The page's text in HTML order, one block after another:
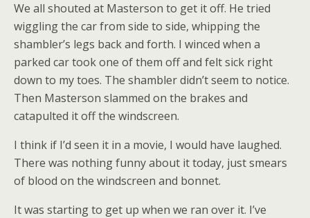
We all shouted at Masterson to get it off. He tried
wiggling the car from side to side, whipping the
shambler’s legs back and forth. I winced when a
parked car took one of them off and felt sick right
down to my toes. The shambler didn’t seem to notice.
Then Masterson slammed on the brakes and
catapulted it off the windscreen.
I think if I’d seen it in a movie, I would have laughed.
There was nothing funny about it today, just smears
of blood on the windscreen and bonnet.
It was starting to get up when we ran over it. I’ve